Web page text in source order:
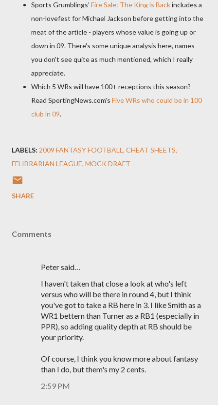
Sports Grumblings' Fire Sale: The King is Backincludes a
non-lovefest for Michael Jackson before getting into the
meat of the article - players whose value is going up or
down in 09. There's some unique analysis here, names
you don't see quite as much mentioned, which I really
appreciate.
Which 5 WRs will have 100+ receptions this season?
Read SportingNews.com's FiveWRs who could be in 100
club in 09.
LABELS: 2009 FANTASY FOOTBALL CHEAT SHEETS
FFLIBRARIAN LEAGUE MOCK DRAFT
SHARE
Comments
Peter said…
I haven't taken that close a look at who's left
versus who will be there in round 4, but I think
you've got to take a RB here in 3. I like Smith as a
WR1 bettern than Turner as a RB1 (especially in
PPR), so adding quality depth at RB should be
your priority.
Of course, I think you know more about fantasy
than I do, but them's my 2 cents.
2:59 PM